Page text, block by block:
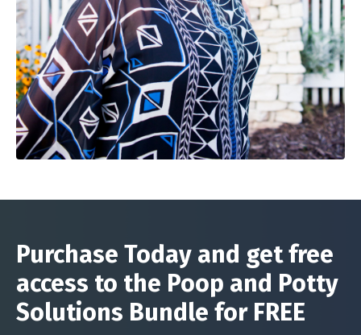
Purchase Today and get free
access to the Poop and Potty
Solutions Bundle for FREE